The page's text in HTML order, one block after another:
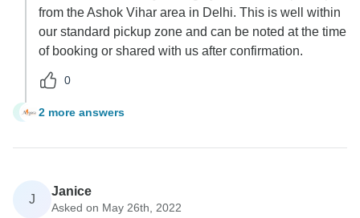
from the Ashok Vihar area in Delhi. This is well within
our standard pickup zone and can be noted at the time
of booking or shared with us after confirmation.
0
J 2 more answers
J
Janice
Asked on May 26th, 2022